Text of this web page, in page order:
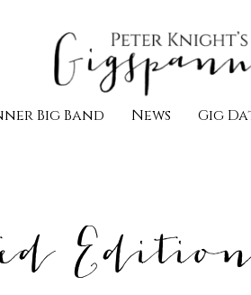
Big Band News Gig
Edition